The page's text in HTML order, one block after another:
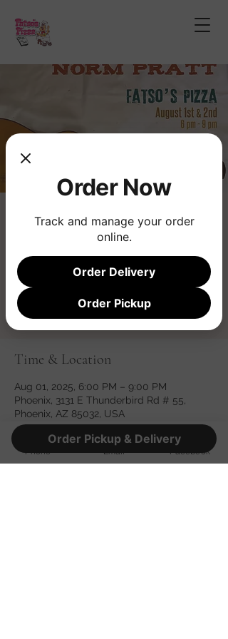
Norm Pratt
Fri, Aug 01
  |
Phoenix
Registration is closed
See other events
Time & Location
Aug 01, 2025, 6:00 PM – 9:00 PM
Phoenix, 3131 E Thunderbird Rd # 55,
Phoenix, AZ 85032, USA
Phone Email Facebook
Order Pickup & Delivery
Order Now
Track and manage your order
online.
Order Delivery
Order Pickup